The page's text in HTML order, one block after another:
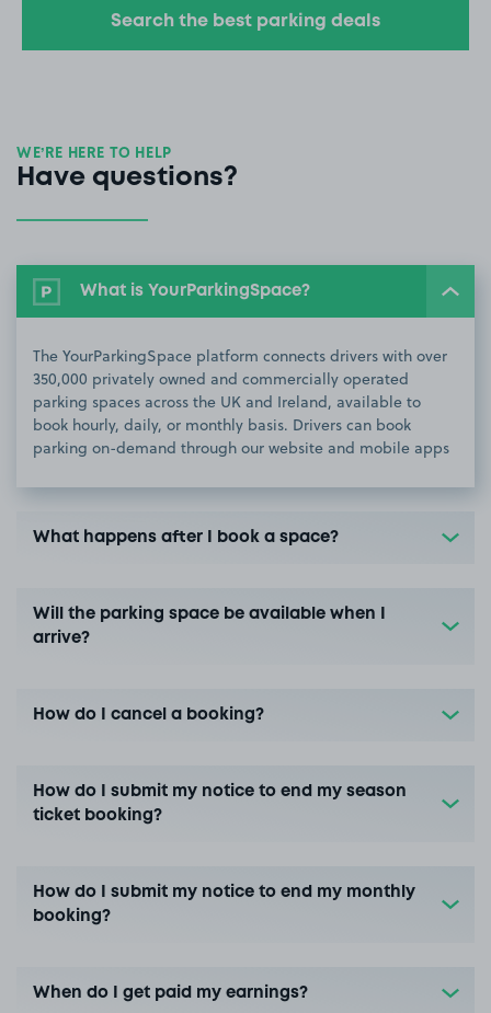
Search the best parking deals
WE’RE HERE TO HELP
Have questions?
What is YourParkingSpace?
The YourParkingSpace platform connects drivers with over
350,000 privately owned and commercially operated
parking spaces across the UK and Ireland, available to
book hourly, daily, or monthly basis. Drivers can book
parking on-demand through our website and mobile apps
What happens after I book a space?
Will the parking space be available when I
arrive?
How do I cancel a booking?
How do I submit my notice to end my season
ticket booking?
How do I submit my notice to end my monthly
booking?
When do I get paid my earnings?